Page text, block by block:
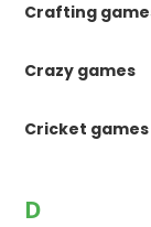
Crafting
Crazy games
Cricket games
D